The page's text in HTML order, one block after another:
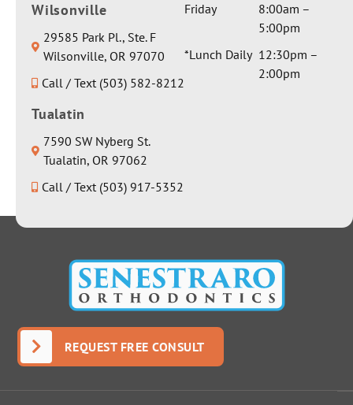
Wilsonville
29585 Park Pl., Ste. F
Wilsonville, OR 97070
Call / Text (503) 582-8212
Tualatin
7590 SW Nyberg St.
Tualatin, OR 97062
Call / Text (503) 917-5352
Friday
8:00am –
5:00pm
*Lunch Daily 12:30pm –
2:00pm
REQUEST FREE CONSULT